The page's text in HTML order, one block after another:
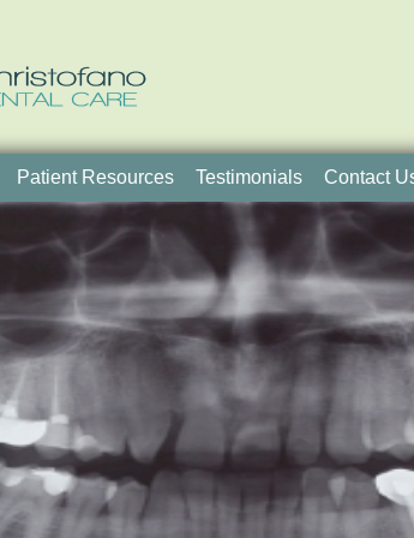
Patient Resources Testimonials Contact